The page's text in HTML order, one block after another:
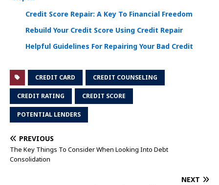
Credit Score Repair: A Key To Financial Freedom
Rebuild Your Credit Score Using Credit Repair
Helpful Guidelines For Repairing Your Bad Credit
CREDIT CARD CREDIT COUNSELING
CREDIT RATING CREDIT SCORE
POTENTIAL LENDERS
PREVIOUS
The Key Things To Consider When Looking Into Debt
Consolidation
NEXT